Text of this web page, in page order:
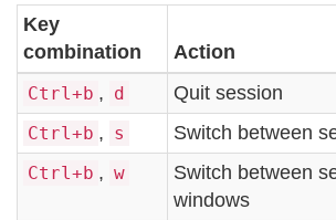
Key
combination
Action
Ctrl+b , d Quit session
Ctrl+b , s Switch between
Ctrl+b , w
Switch between
windows